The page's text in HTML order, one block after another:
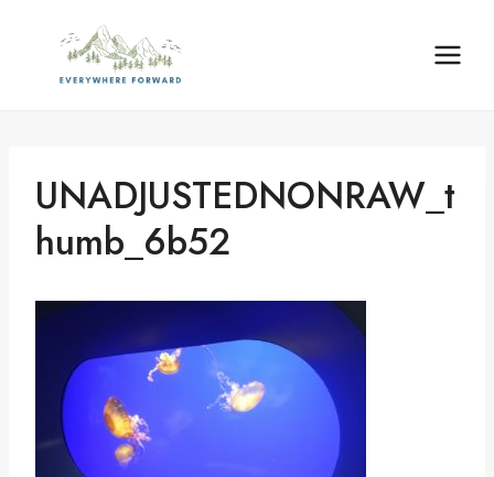
content
UNADJUSTEDNONRAW_t
Humb_6b52